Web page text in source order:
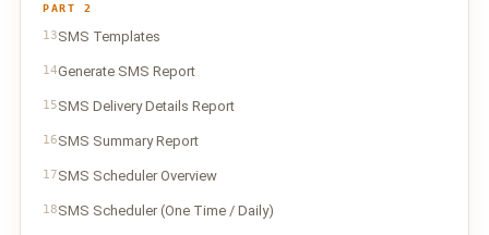
PART 2
13SMS Templates
14Generate SMS Report
15SMS Delivery Details Report
16SMS Summary Report
17SMS Scheduler Overview
18SMS Scheduler (One Time / Daily)